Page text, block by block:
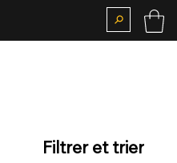
Filtrer et trier